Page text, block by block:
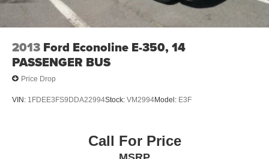
2013 Ford Econoline E-350, 14
PASSENGER BUS
Price Drop
VIN: 1FDEE3FS9DDA22994Stock: VM2994Model: E3F
Call For Price